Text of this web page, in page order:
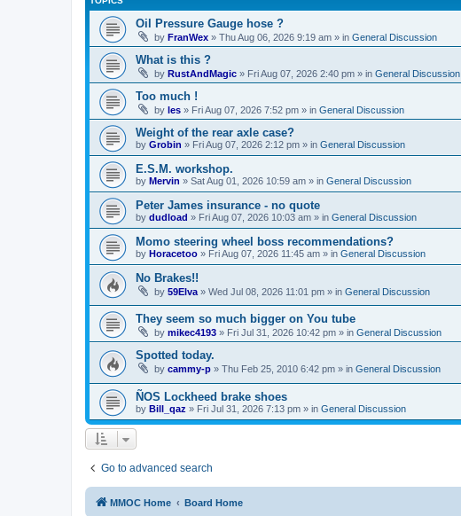
Oil Pressure Gauge hose ?
by FranWex » Thu Aug 06, 2026 9:19 am » in General Discussion
What is this ?
by RustAndMagic » Fri Aug 07, 2026 2:40 pm » in General Discussion
Too much !
by les » Fri Aug 07, 2026 7:52 pm » in General Discussion
Weight of the rear axle case?
by Grobin » Fri Aug 07, 2026 2:12 pm » in General Discussion
E.S.M. workshop.
by Mervin » Sat Aug 01, 2026 10:59 am » in General Discussion
Peter James insurance - no quote
by dudload » Fri Aug 07, 2026 10:03 am » in General Discussion
Momo steering wheel boss recommendations?
by Horacetoo » Fri Aug 07, 2026 11:45 am » in General Discussion
No Brakes!!
by 59Elva » Wed Jul 08, 2026 11:01 pm » in General Discussion
They seem so much bigger on You tube
by mikec4193 » Fri Jul 31, 2026 10:42 pm » in General Discussion
Spotted today.
by cammy-p » Thu Feb 25, 2010 6:42 pm » in General Discussion
ÑOS Lockheed brake shoes
by Bill_qaz » Fri Jul 31, 2026 7:13 pm » in General Discussion
Go to advanced search
MMOC Home Board Home